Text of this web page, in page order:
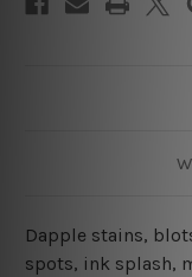
Dapple stains,
spots, ink splash,